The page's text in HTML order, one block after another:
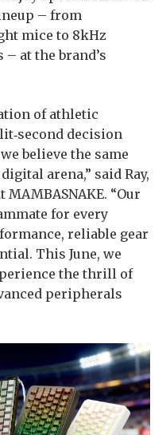
– from
mice to 8kHz
at the brand’s
of athletic
decision
believe the same
arena,” said Ray,
“Our
for every
reliable gear
This June, we
the thrill of
peripherals